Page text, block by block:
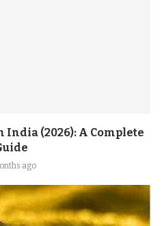
India (2026): A Complete
ago